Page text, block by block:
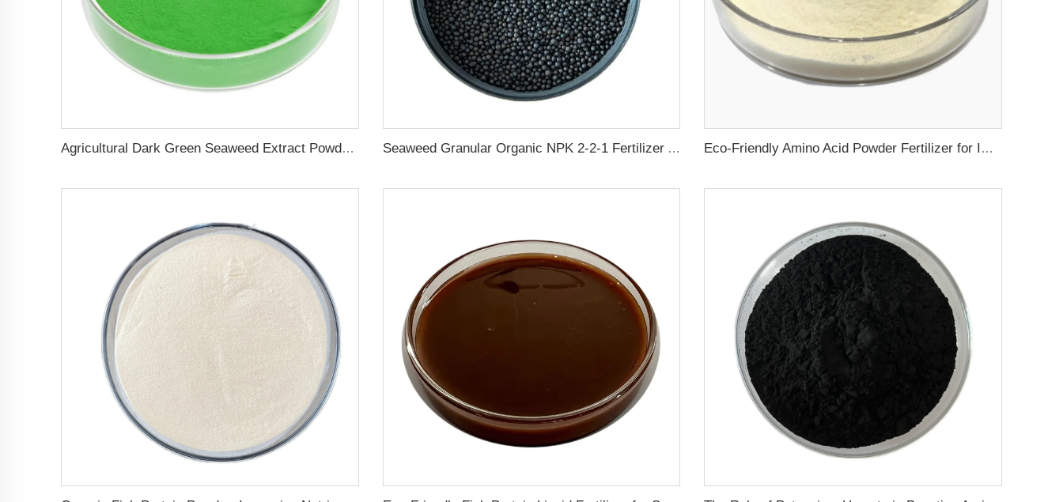
Agricultural Dark Green Seaweed Extract Powder Fertilizer Rich in nutrients Seaweed Granular Organic NPK 2-2-1 Fertilizer Agricultural Grade Eco-Friendly Amino Acid Powder Fertilizer for Improved Root Development and Nutrient Absorption